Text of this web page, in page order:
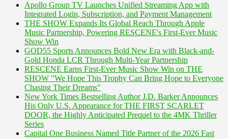
Apollo Group TV Launches Unified Streaming App with
Integrated Login, Subscription, and Payment Management
THE SHOW Expands Its Global Reach Through Apple
Music Partnership, Powering RESCENE's First-Ever Music
Show Win
GOD55 Sports Announces Bold New Era with Black-and-
Gold Honda LCR Through Multi-Year Partnership
RESCENE Earns First-Ever Music Show Win on THE
SHOW "We Hope This Trophy Can Bring Hope to Everyone
Chasing Their Dreams"
New York Times Bestselling Author J.D. Barker Announces
His Only U.S. Appearance for THE FIRST SCARLET
DOOR, the Highly Anticipated Prequel to the 4MK Thriller
Series
Capital One Business Named Title Partner of the 2026 Fast